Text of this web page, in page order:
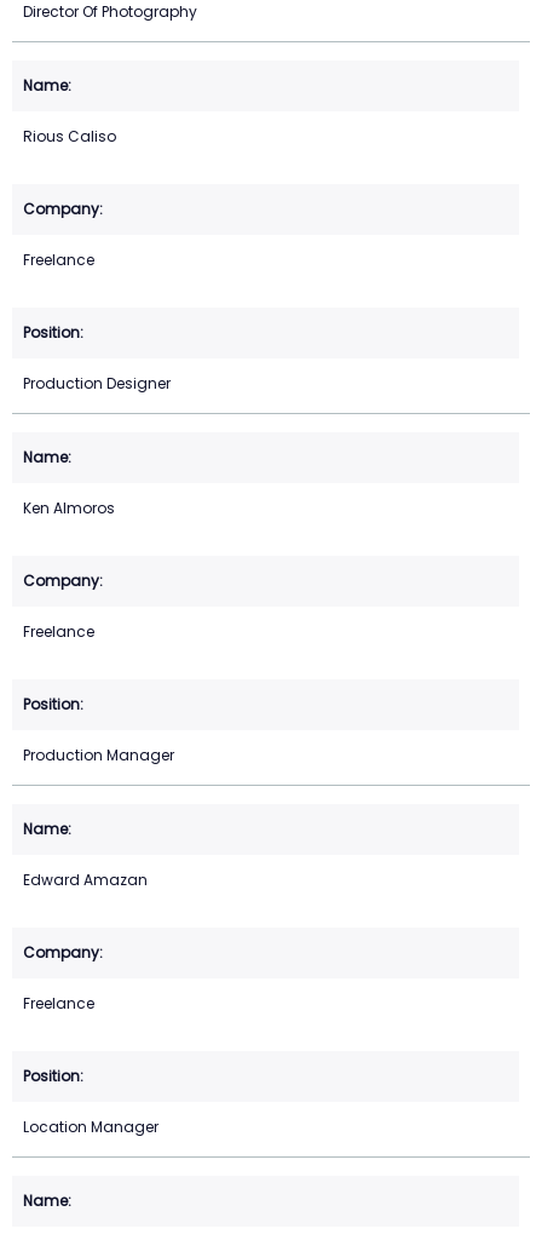
Director Of Photography
Rious Caliso
Freelance
Production Designer
Ken Almoros
Freelance
Production Manager
Edward Amazan
Freelance
Location Manager